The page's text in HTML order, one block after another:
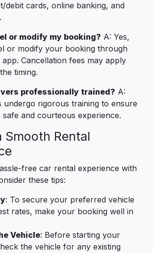
debit cards, online banking, and
or modify my booking? A: Yes,
or modify your booking through
Cancellation fees may apply
timing.
professionally trained? A:
undergo rigorous training to ensure
and courteous experience.
Smooth Rental
free car rental experience with
these tips:
: To secure your preferred vehicle
rates, make your booking well in
Vehicle: Before starting your
the vehicle for any existing